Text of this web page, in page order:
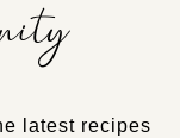
latest recipes